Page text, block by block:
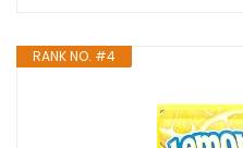
RANK NO. #4